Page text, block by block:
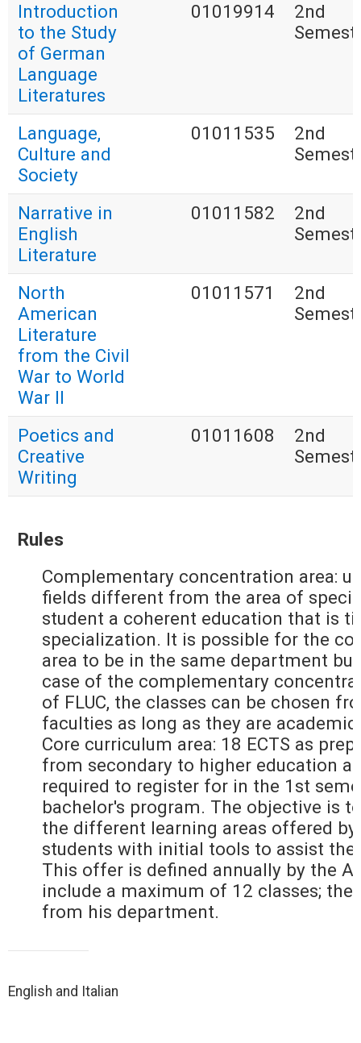
Introduction
to the Study
of German
Language
Literatures
01019914
2nd
Language,
Culture and
Society
01011535
2nd
Narrative in
English
Literature
01011582
2nd
North
American
Literature
from the Civil
War to World
War II
01011571
2nd
Poetics and
Creative
Writing
01011608
2nd
Rules
Complementary concentration area:
fields different from the area of
student a coherent education that is
specialization. It is possible for the
area to be in the same department
case of the complementary
of FLUC, the classes can be chosen
faculties as long as they are
Core curriculum area: 18 ECTS as
from secondary to higher education
required to register for in the 1st
bachelor's program. The objective is
the different learning areas offered
students with initial tools to assist
This offer is defined annually by the
include a maximum of 12 classes;
from his department.
English and Italian